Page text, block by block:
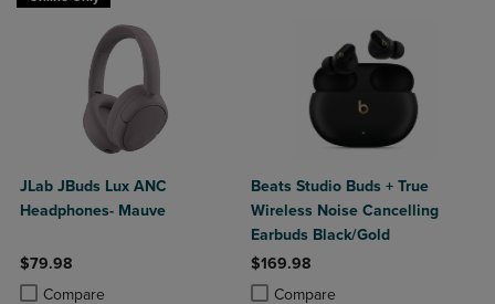
JLab JBuds Lux ANC
Headphones- Mauve
$79.98
Compare
Product added, Select 2 to 4 Products to Compare, Items added for
Product removed, Select 2 to 4 Products to Compare, Items added
Beats Studio Buds + True
Wireless Noise Cancelling
Earbuds Black/Gold
$169.98
Compare
Product added, Select 2 to 4
Product removed, Select 2 to 4